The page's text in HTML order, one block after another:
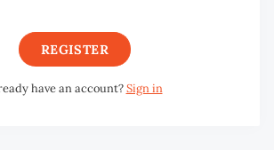
REGISTER
have an account?Sign in